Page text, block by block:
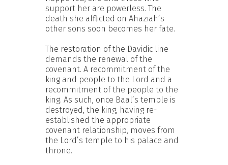
support her are powerless. The
death she afflicted on Ahaziah’s
other sons soon becomes her fate.
The restoration of the Davidic line
demands the renewal of the
covenant. A recommitment of the
king and people to the Lord and a
recommitment of the people to the
king. As such, once Baal’s temple is
destroyed, the king, having re-
established the appropriate
covenant relationship, moves from
the Lord’s temple to his palace and
throne.